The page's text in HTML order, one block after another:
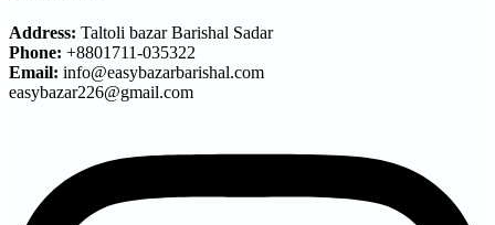
Address: Taltoli bazar Barishal Sadar
Phone: +8801711-035322
Email: info@easybazarbarishal.com
easybazar226@gmail.com